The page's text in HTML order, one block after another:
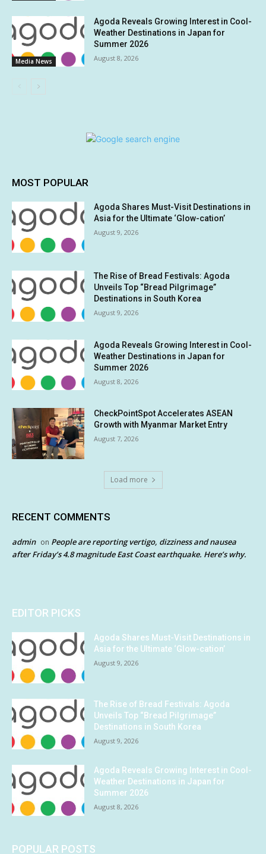
Media News
Agoda Reveals Growing Interest in Cool-
Weather Destinations in Japan for
Summer 2026
August 8, 2026
MOST POPULAR
Agoda Shares Must-Visit Destinations in
Asia for the Ultimate ‘Glow-cation’
August 9, 2026
The Rise of Bread Festivals: Agoda
Unveils Top “Bread Pilgrimage”
Destinations in South Korea
August 9, 2026
Agoda Reveals Growing Interest in Cool-
Weather Destinations in Japan for
Summer 2026
August 8, 2026
CheckPointSpot Accelerates ASEAN
Growth with Myanmar Market Entry
August 7, 2026
Load more
RECENT COMMENTS
admin on People are reporting vertigo, dizziness and nausea
after Friday’s 4.8 magnitude East Coast earthquake. Here’s why.
EDITOR PICKS
Agoda Shares Must-Visit Destinations in
Asia for the Ultimate ‘Glow-cation’
August 9, 2026
The Rise of Bread Festivals: Agoda
Unveils Top “Bread Pilgrimage”
Destinations in South Korea
August 9, 2026
Agoda Reveals Growing Interest in Cool-
Weather Destinations in Japan for
Summer 2026
August 8, 2026
POPULAR POSTS